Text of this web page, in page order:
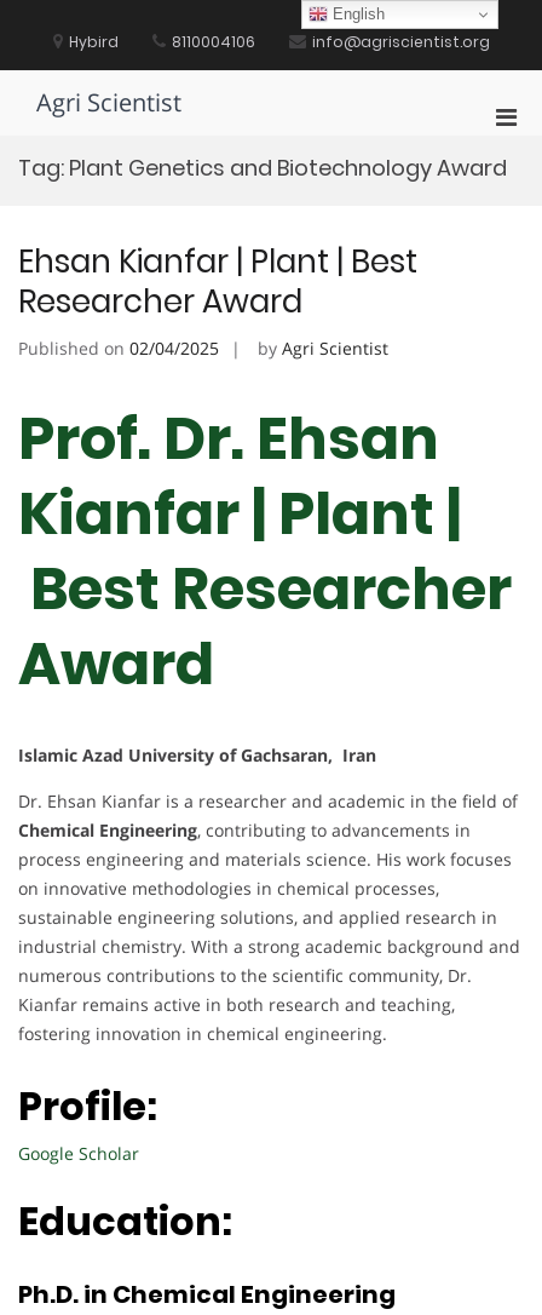
content Hybird 8110004106 info@agriscientist.org
Agri Scientist
for
Tag: Plant Genetics and Biotechnology Award
Ehsan Kianfar | Plant | Best
Researcher Award
Published on 02/04/2025 by Agri Scientist
Prof. Dr. Ehsan
Kianfar | Plant |
Best Researcher
Award
Islamic Azad University of Gachsaran, Iran
Dr. Ehsan Kianfar is a researcher and academic in the field of
Chemical Engineering, contributing to advancements in
process engineering and materials science. His work focuses
on innovative methodologies in chemical processes,
sustainable engineering solutions, and applied research in
industrial chemistry. With a strong academic background and
numerous contributions to the scientific community, Dr.
Kianfar remains active in both research and teaching,
fostering innovation in chemical engineering.
Profile:
Google Scholar
Education:
Ph.D. in Chemical Engineering
English